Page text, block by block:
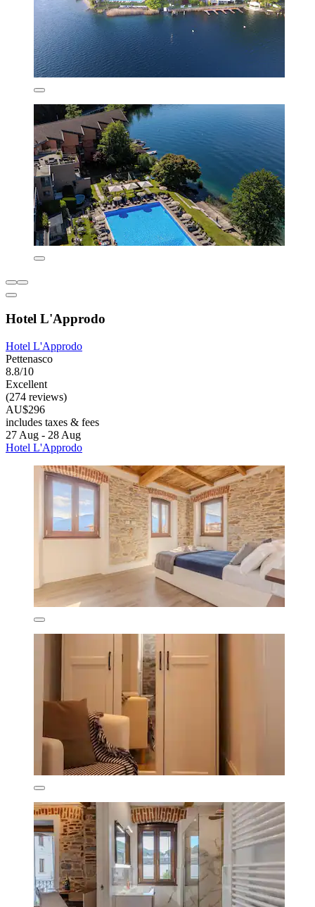
Hotel L'Approdo
Hotel L'Approdo
Pettenasco
8.8/10
Excellent
(274 reviews)
AU$296
includes taxes & fees
27 Aug - 28 Aug
Hotel L'Approdo